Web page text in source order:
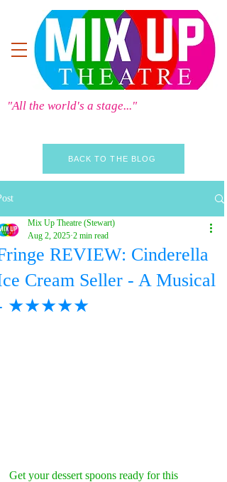
"All the world's a stage..."
BACK TO THE BLOG
REVIEW: Cinderella
Cream Seller - A Musical
★★★★★
Mix Up Theatre (Stewart)
Aug 2, 2025 2 min read
Get your dessert spoons ready for this